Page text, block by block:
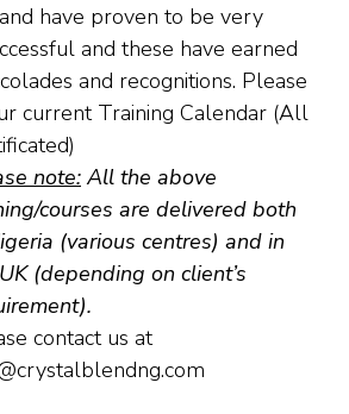
have proven to be very
and these have earned
and recognitions. Please
current Training Calendar (All
note:All the above
courses are delivered both
(various centres) and in
(depending on client’s
contact us at